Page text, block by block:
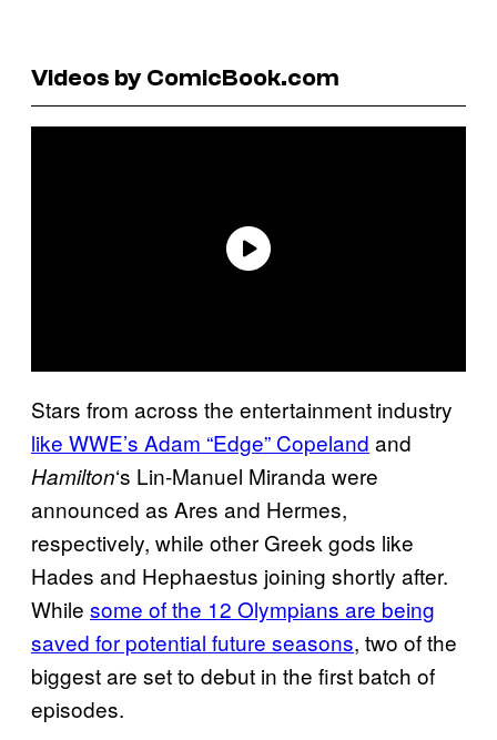
Videos by ComicBook.com
Stars from across the entertainment industry
like WWE’s Adam “Edge” Copeland and
Hamilton‘s Lin-Manuel Miranda were
announced as Ares and Hermes,
respectively, while other Greek gods like
Hades and Hephaestus joining shortly after.
While some of the 12 Olympians are being
saved for potential future seasons, two of the
biggest are set to debut in the first batch of
episodes.